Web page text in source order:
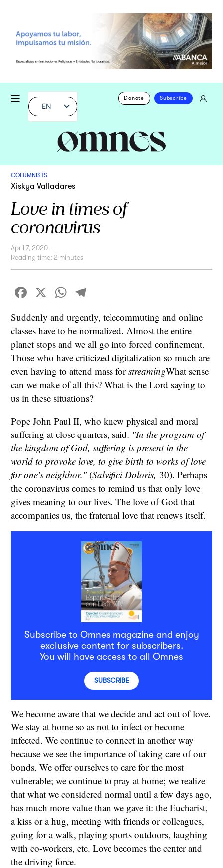
EN
Donate Subscribe
COLUMNISTS
Xiskya Valladares
Love in times of
coronavirus
April 7, 2020 -
Reading time: 2 minutes
Facebook
X WhatsApp
Suddenly and urgently, telecommuting and online
classes have to be normalized. Almost the entire
planet stops and we all go into forced confinement.
Those who have criticized digitalization so much are
even having to attend mass forstreamingWhat sense
can we make of all this? What is the Lord saying to
us in these situations?
Pope John Paul II, who knew physical and moral
suffering at close quarters, said: "In the program of
the kingdom of God, suffering is present in the
world to provoke love, to give birth to works of love
for one's neighbor."(Salvifici Doloris, 30). Perhaps
the coronavirus comes to remind us that only love
gives meaning to our lives. The love of God that
accompanies us, the fraternal love that renews itself.
Subscribe to Omnes magazine and enjoy
exclusive content for subscribers.
You will have access to all Omnes
SUBSCRIBE
We become aware that we decide and act out of love.
We stay at home so as not to infect or become
infected. We continue to connect in another way
because we see the importance of taking care of our
bonds. We offer ourselves to care for the most
vulnerable; we continue to pray at home; we realize
that what we considered normal until a few days ago,
has much more value than we gave it: the Eucharist,
a kiss or a hug, meeting with friends or colleagues,
going for a walk, playing sports outdoors, laughing
with co-workers, etc. Love becomes the center and
the driving force.